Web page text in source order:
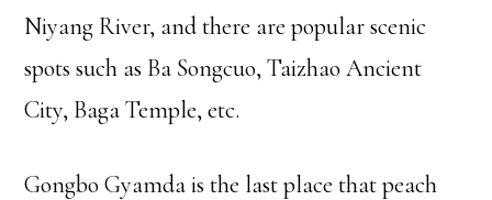
Niyang River, and there are popular scenic
spots such as Ba Songcuo, Taizhao Ancient
City, Baga Temple, etc.
Gongbo Gyamda is the last place that peach